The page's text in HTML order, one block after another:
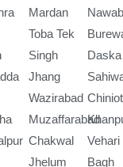
Mardan
Toba Tek
Singh
Jhang
Wazirabad
Muzaffarabad
Chakwal
Jhelum
Daska
Chiniot
Vehari
Bagh